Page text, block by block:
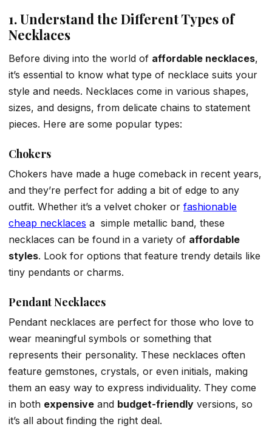
1. Understand the Different Types of
Necklaces
Before diving into the world of affordable necklaces,
it’s essential to know what type of necklace suits your
style and needs. Necklaces come in various shapes,
sizes, and designs, from delicate chains to statement
pieces. Here are some popular types:
Chokers
Chokers have made a huge comeback in recent years,
and they’re perfect for adding a bit of edge to any
outfit. Whether it’s a velvet choker or fashionable
cheap necklaces a simple metallic band, these
necklaces can be found in a variety of affordable
styles. Look for options that feature trendy details like
tiny pendants or charms.
Pendant Necklaces
Pendant necklaces are perfect for those who love to
wear meaningful symbols or something that
represents their personality. These necklaces often
feature gemstones, crystals, or even initials, making
them an easy way to express individuality. They come
in both expensive and budget-friendly versions, so
it’s all about finding the right deal.